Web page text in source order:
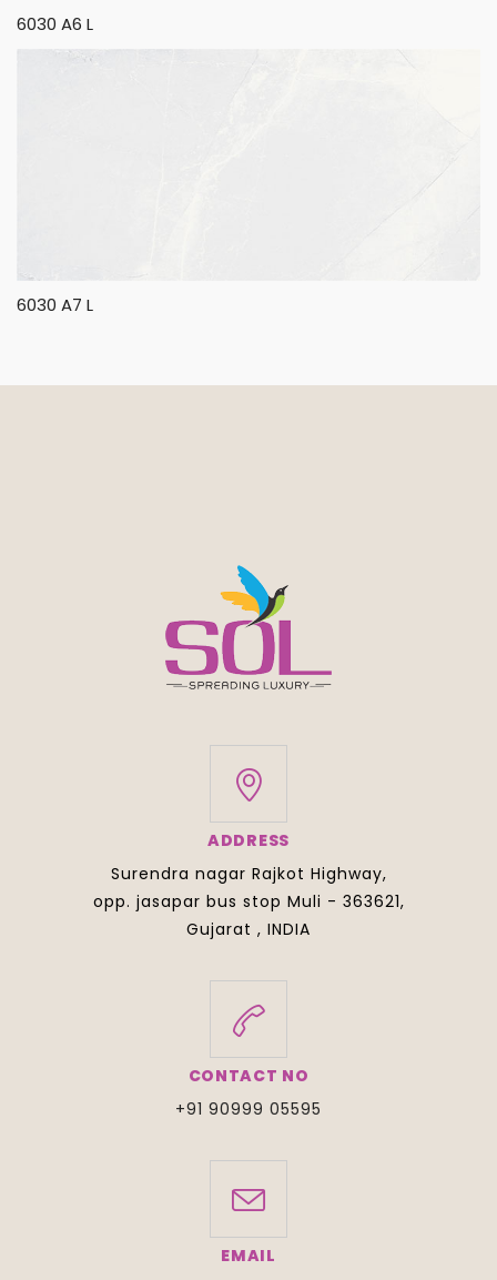
6030 A6 L
6030 A7 L
ADDRESS
Surendra nagar Rajkot Highway,
opp. jasapar bus stop Muli - 363621,
Gujarat , INDIA
CONTACT NO
+91 90999 05595
EMAIL